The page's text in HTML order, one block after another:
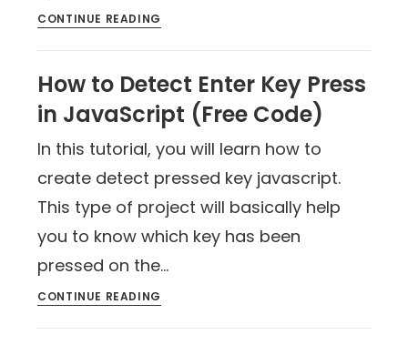
CONTINUE READING
How to Detect Enter Key Press
in JavaScript (Free Code)
In this tutorial, you will learn how to
create detect pressed key javascript.
This type of project will basically help
you to know which key has been
pressed on the…
CONTINUE READING